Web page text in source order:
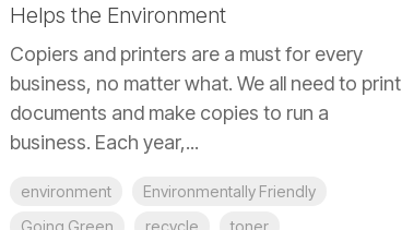
Helps the Environment
Copiers and printers are a must for every
business, no matter what. We all need to print
documents and make copies to run a
business. Each year,...
environment
Environmentally Friendly
Going Green
recycle toner